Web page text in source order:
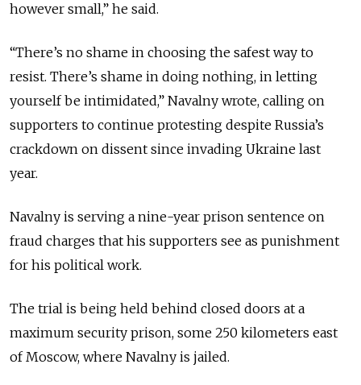
however small,” he said.
“There’s no shame in choosing the safest way to
resist. There’s shame in doing nothing, in letting
yourself be intimidated,” Navalny wrote, calling on
supporters to continue protesting despite Russia’s
crackdown on dissent since invading Ukraine last
year.
Navalny is serving a nine-year prison sentence on
fraud charges that his supporters see as punishment
for his political work.
The trial is being held behind closed doors at a
maximum security prison, some 250 kilometers east
of Moscow, where Navalny is jailed.